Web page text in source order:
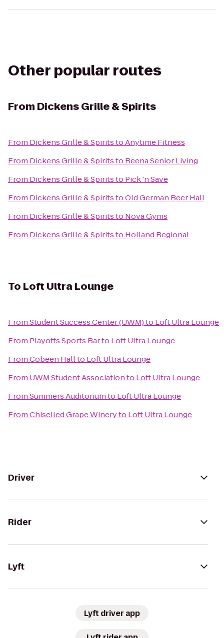
Other popular routes
From Dickens Grille & Spirits
From Dickens Grille & SpiritstoAnytime Fitness
From Dickens Grille & Spiritsto Reena Senior Living
From Dickens Grille & Spiritsto Pick 'n Save
From Dickens Grille & SpiritstoOld German Beer Hall
From Dickens Grille & Spiritsto Nova Gyms
From Dickens Grille & Spiritsto Holland Regional
To Loft Ultra Lounge
FromStudent Success Center (UWM)to Loft Ultra Lounge
From Playoffs Sports Barto Loft Ultra Lounge
FromCobeen Hallto Loft Ultra Lounge
From UWM Student Associationto Loft Ultra Lounge
FromSummers Auditoriumto Loft Ultra Lounge
FromChiselled Grape Wineryto Loft Ultra Lounge
Driver
Rider
Lyft
Lyft driver app